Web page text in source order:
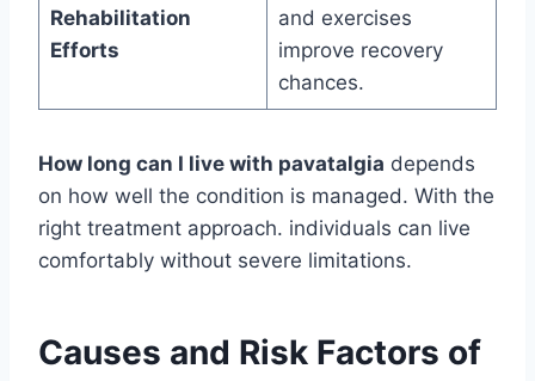
Rehabilitation
Efforts
and exercises
improve recovery
chances.
How long can I live with pavatalgia depends
on how well the condition is managed. With the
right treatment approach. individuals can live
comfortably without severe limitations.
Causes and Risk Factors of